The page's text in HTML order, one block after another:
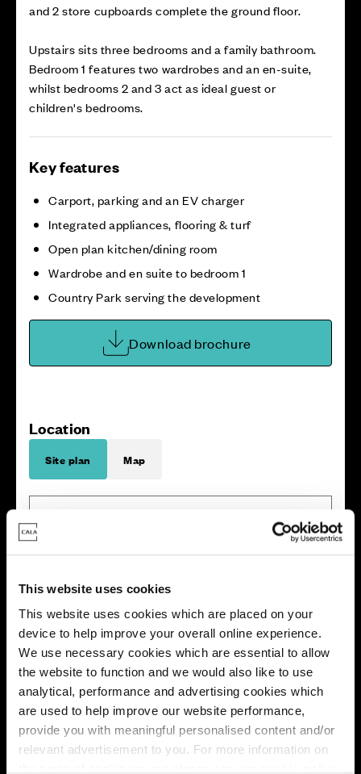
This website uses cookies
This website uses cookies which are placed on your
device to help improve your overall online experience.
We use necessary cookies which are essential to allow
the website to function and we would also like to use
analytical, performance and advertising cookies which
are used to help improve our website performance,
provide you with meaningful personalised content and/or
relevant advertisement to you. For more information on
and 2 store cupboards complete the ground floor.
Upstairs sits three bedrooms and a family bathroom.
Bedroom 1 features two wardrobes and an en-suite,
whilst bedrooms 2 and 3 act as ideal guest or
children's bedrooms.
Key features
Carport, parking and an EV charger
Integrated appliances, flooring & turf
Open plan kitchen/dining room
Wardrobe and en suite to bedroom 1
Country Park serving the development
Download brochure
Location
Site plan Map
Available
Reserved
Sold
Zoom out
Affordable Homes and Tenures